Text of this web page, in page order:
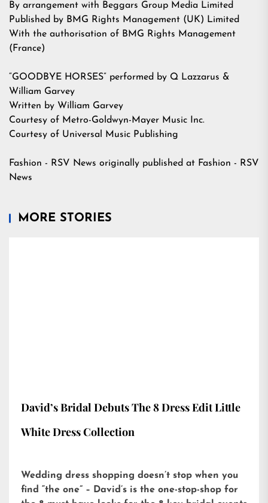
By arrangement with Beggars Group Media Limited
Published by BMG Rights Management (UK) Limited
With the authorisation of BMG Rights Management
(France)
“GOODBYE HORSES” performed by Q Lazzarus &
William Garvey
Written by William Garvey
Courtesy of Metro-Goldwyn-Mayer Music Inc.
Courtesy of Universal Music Publishing
Fashion - RSV News originally published at Fashion - RSV
News
MORE STORIES
David’s Bridal Debuts The 8 Dress Edit Little
White Dress Collection
Wedding dress shopping doesn’t stop when you
find “the one” – David’s is the one-stop-shop for